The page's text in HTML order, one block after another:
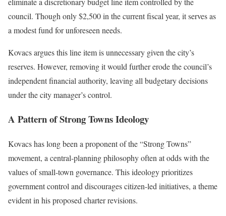
council. Though only $2,500 in the current fiscal year, it serves as
a modest fund for unforeseen needs.
Kovacs argues this line item is unnecessary given the city’s
reserves. However, removing it would further erode the council’s
independent financial authority, leaving all budgetary decisions
under the city manager’s control.
A Pattern of Strong Towns Ideology
Kovacs has long been a proponent of the “Strong Towns”
movement, a central-planning philosophy often at odds with the
values of small-town governance. This ideology prioritizes
government control and discourages citizen-led initiatives, a theme
evident in his proposed charter revisions.